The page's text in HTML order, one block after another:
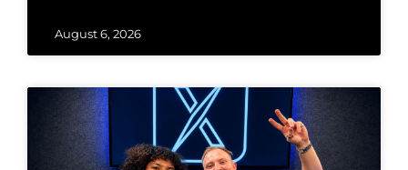
August 6, 2026